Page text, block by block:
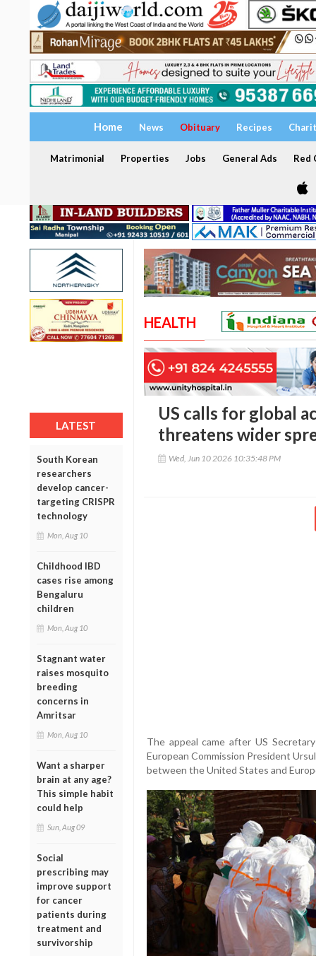
Home News Obituary Recipes
Matrimonial Properties Jobs General Ads Red
LATEST
South Korean
researchers
develop cancer-
targeting CRISPR
technology
Mon, Aug 10
Childhood IBD
cases rise among
Bengaluru
children
Mon, Aug 10
Stagnant water
raises mosquito
breeding
concerns in
Amritsar
Mon, Aug 10
Want a sharper
brain at any age?
This simple habit
could help
Sun, Aug 09
Social
prescribing may
improve support
for cancer
patients during
treatment and
survivorship
HEALTH
US calls for global
threatens wider
Wed, Jun 10 2026 10:35:48 PM
The appeal came after US
European Commission President
between the United States and